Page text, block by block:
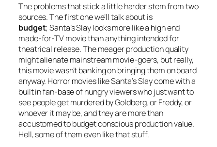
The problems that stick a little harder stem from two
sources. The first one we’ll talk about is
budget;Santa’s Slaylooks more like a high end
made-for-TV movie than anything intended for
theatrical release. The meager production quality
might alienate mainstream movie-goers, but really,
this movie wasn’t banking on bringing them on board
anyway. Horror movies likeSanta’s Slaycome with a
built in fan-base of hungry viewers who just want to
see people get murdered by Goldberg, or Freddy, or
whoever it may be, and they are more than
accustomed to budget conscious production value.
Hell, some of them even like that stuff.